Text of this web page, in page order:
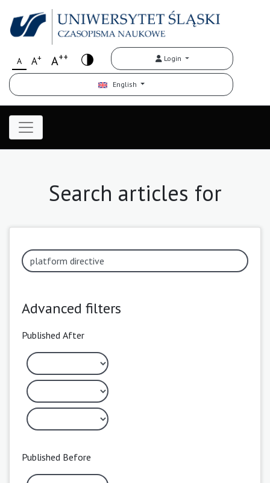
A A+ A++ Login
English
Search articles for
Advanced filters
Published After
Published Before